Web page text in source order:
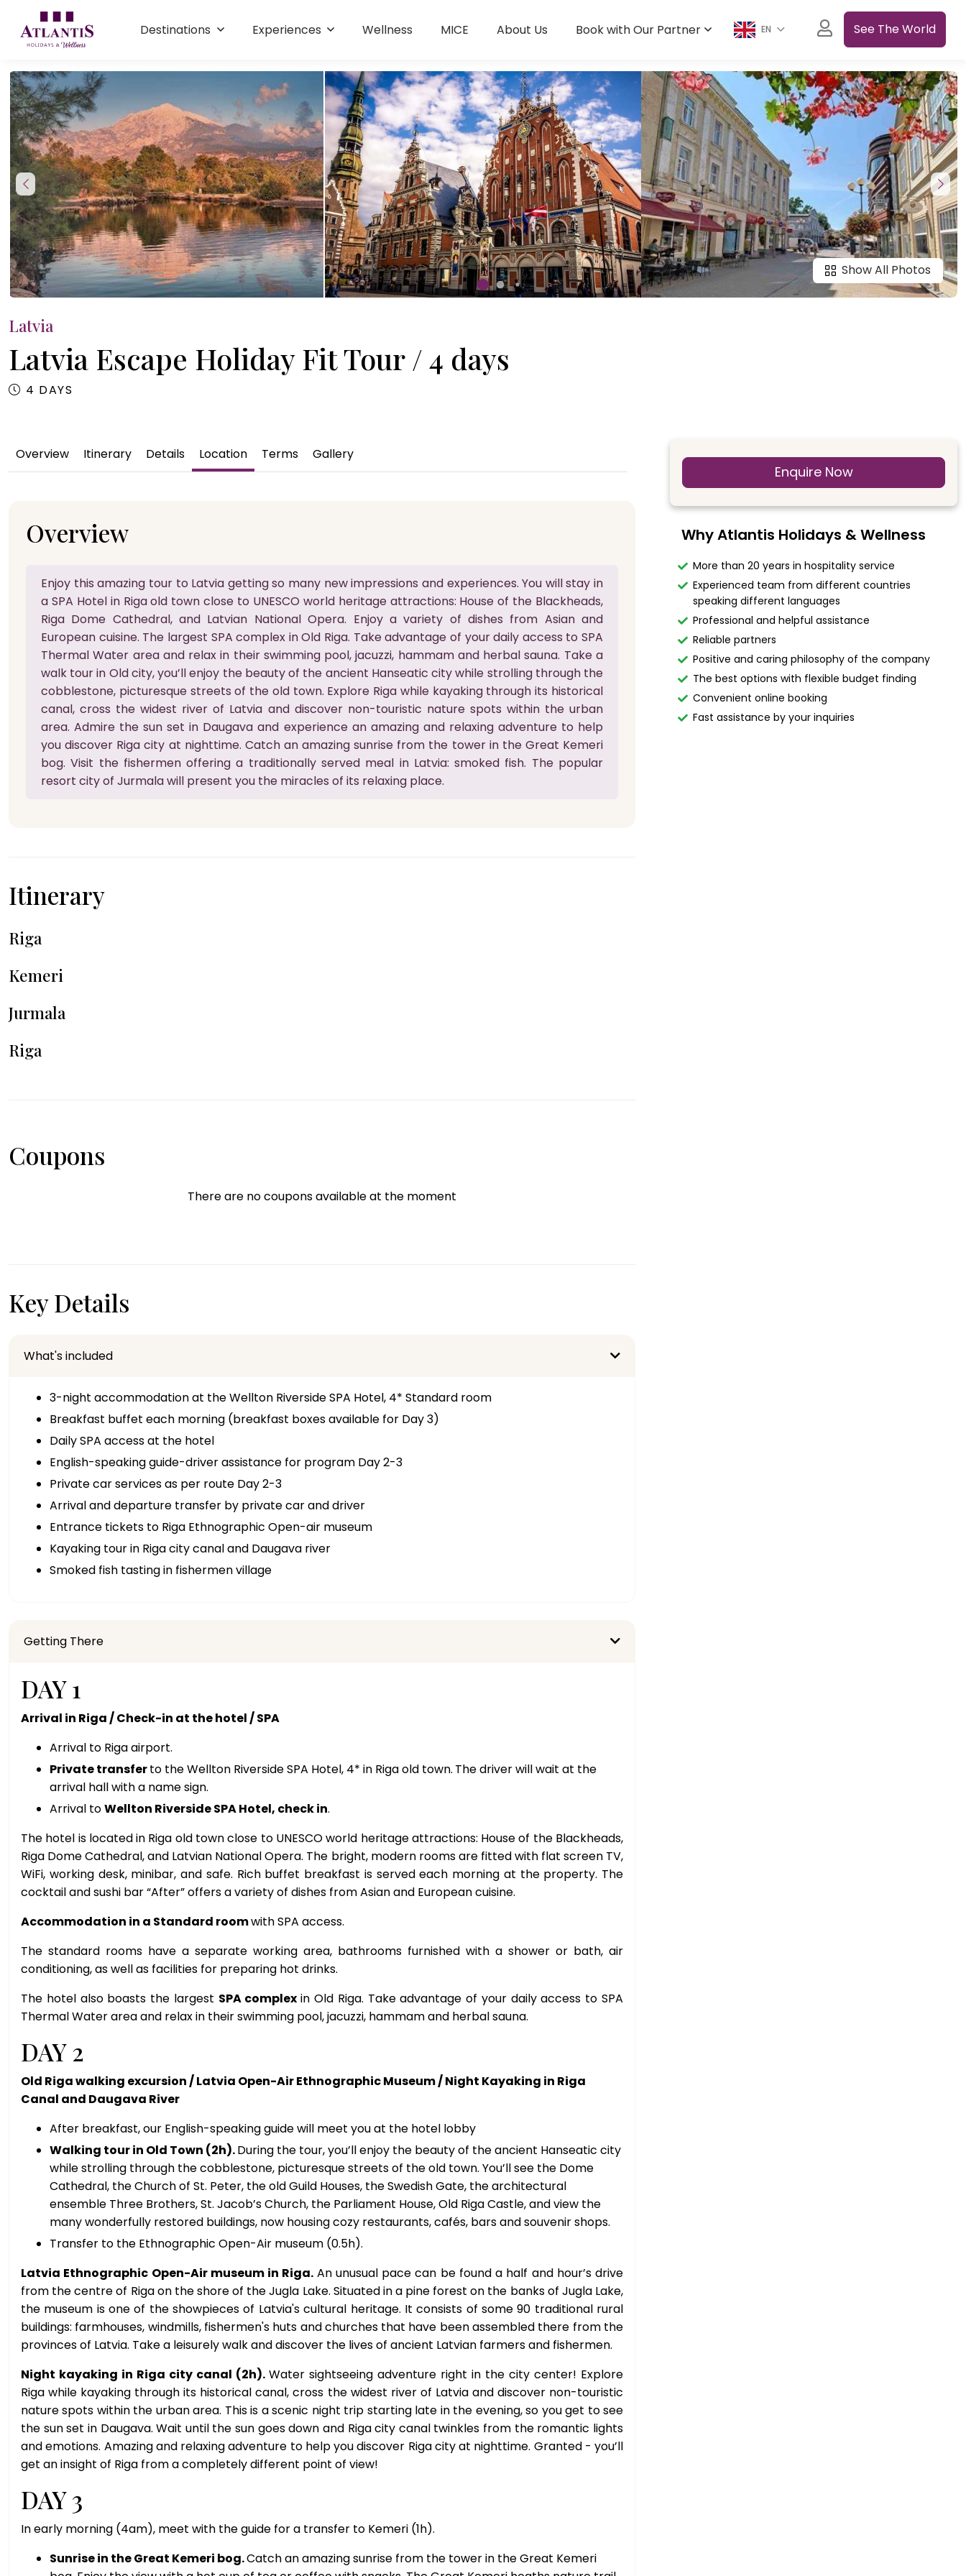
Destinations Experiences Wellness MICE About Us Book with Our Partner EN See The World
Show All Photos
Latvia
Latvia Escape Holiday Fit Tour / 4 days
4 DAYS
Overview Itinerary Details Location Terms Gallery
Overview
Enjoy this amazing tour to Latvia getting so many new impressions and experiences. You will stay in
a SPA Hotel in Riga old town close to UNESCO world heritage attractions: House of the Blackheads,
Riga Dome Cathedral, and Latvian National Opera. Enjoy a variety of dishes from Asian and
European cuisine. The largest SPA complex in Old Riga. Take advantage of your daily access to SPA
Thermal Water area and relax in their swimming pool, jacuzzi, hammam and herbal sauna. Take a
walk tour in Old city, you’ll enjoy the beauty of the ancient Hanseatic city while strolling through the
cobblestone, picturesque streets of the old town. Explore Riga while kayaking through its historical
canal, cross the widest river of Latvia and discover non-touristic nature spots within the urban
area. Admire the sun set in Daugava and experience an amazing and relaxing adventure to help
you discover Riga city at nighttime. Catch an amazing sunrise from the tower in the Great Kemeri
bog. Visit the fishermen offering a traditionally served meal in Latvia: smoked fish. The popular
resort city of Jurmala will present you the miracles of its relaxing place.
Itinerary
Riga
Kemeri
Jurmala
Riga
Coupons
There are no coupons available at the moment
Key Details
What's included
3-night accommodation at the Wellton Riverside SPA Hotel, 4* Standard room
Breakfast buffet each morning (breakfast boxes available for Day 3)
Daily SPA access at the hotel
English-speaking guide-driver assistance for program Day 2-3
Private car services as per route Day 2-3
Arrival and departure transfer by private car and driver
Entrance tickets to Riga Ethnographic Open-air museum
Kayaking tour in Riga city canal and Daugava river
Smoked fish tasting in fishermen village
Getting There
DAY 1
Arrival in Riga / Check-in at the hotel / SPA
Arrival to Riga airport.
Private transferto the Wellton Riverside SPA Hotel, 4* in Riga old town. The driver will wait at the
arrival hall with a name sign.
Arrival toWellton Riverside SPA Hotel, check in.
The hotel is located in Riga old town close to UNESCO world heritage attractions: House of the Blackheads,
Riga Dome Cathedral, and Latvian National Opera. The bright, modern rooms are fitted with flat screen TV,
WiFi, working desk, minibar, and safe. Rich buffet breakfast is served each morning at the property. The
cocktail and sushi bar “After” offers a variety of dishes from Asian and European cuisine.
Accommodation in a Standard roomwith SPA access.
The standard rooms have a separate working area, bathrooms furnished with a shower or bath, air
conditioning, as well as facilities for preparing hot drinks.
The hotel also boasts the largest SPA complexin Old Riga. Take advantage of your daily access to SPA
Thermal Water area and relax in their swimming pool, jacuzzi, hammam and herbal sauna.
DAY 2
Old Riga walking excursion / Latvia Open-Air Ethnographic Museum / Night Kayaking in Riga
Canal and Daugava River
After breakfast, our English-speaking guide will meet you at the hotel lobby
Walking tour in Old Town (2h).During the tour, you’ll enjoy the beauty of the ancient Hanseatic city
while strolling through the cobblestone, picturesque streets of the old town. You’ll see the Dome
Cathedral, the Church of St. Peter, the old Guild Houses, the Swedish Gate, the architectural
ensemble Three Brothers, St. Jacob’s Church, the Parliament House, Old Riga Castle, and view the
many wonderfully restored buildings, now housing cozy restaurants, cafés, bars and souvenir shops.
Transfer to the Ethnographic Open-Air museum (0.5h).
Latvia Ethnographic Open-Air museum in Riga. An unusual pace can be found a half and hour’s drive
from the centre of Riga on the shore of the Jugla Lake. Situated in a pine forest on the banks of Jugla Lake,
the museum is one of the showpieces of Latvia's cultural heritage. It consists of some 90 traditional rural
buildings: farmhouses, windmills, fishermen's huts and churches that have been assembled there from the
provinces of Latvia. Take a leisurely walk and discover the lives of ancient Latvian farmers and fishermen.
Night kayaking in Riga city canal (2h). Water sightseeing adventure right in the city center! Explore
Riga while kayaking through its historical canal, cross the widest river of Latvia and discover non-touristic
nature spots within the urban area. This is a scenic night trip starting late in the evening, so you get to see
the sun set in Daugava. Wait until the sun goes down and Riga city canal twinkles from the romantic lights
and emotions. Amazing and relaxing adventure to help you discover Riga city at nighttime. Granted - you’ll
get an insight of Riga from a completely different point of view!
DAY 3
In early morning (4am), meet with the guide for a transfer to Kemeri (1h).
Sunrise in the Great Kemeri bog.Catch an amazing sunrise from the tower in the Great Kemeri
Enquire Now
Why Atlantis Holidays & Wellness
More than 20 years in hospitality service
Experienced team from different countries
speaking different languages
Professional and helpful assistance
Reliable partners
Positive and caring philosophy of the company
The best options with flexible budget finding
Convenient online booking
Fast assistance by your inquiries